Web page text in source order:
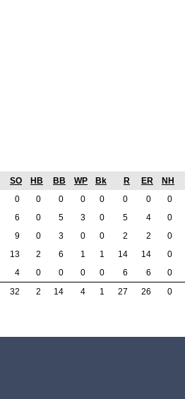
SO HB BB WP Bk R ER NH
0 0 0 0 0 0 0 0
6 0 5 3 0 5 4 0
9 0 3 0 0 2 2 0
13 2 6 1 1 14 14 0
4 0 0 0 0 6 6 0
32 2 14 4 1 27 26 0